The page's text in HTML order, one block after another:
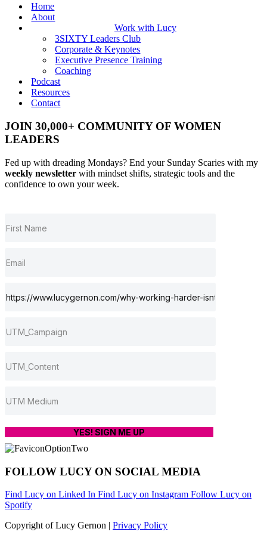
Home
About
Work with Lucy
3SIXTY Leaders Club
Corporate & Keynotes
Executive Presence Training
Coaching
Podcast
Resources
Contact
JOIN 30,000+ COMMUNITY OF WOMEN
LEADERS
Fed up with dreading Mondays? End your Sunday Scaries with my
weekly newsletter with mindset shifts, strategic tools and the
confidence to own your week.
YES! SIGN ME UP
FOLLOW LUCY ON SOCIAL MEDIA
Find Lucy on Linked In Find Lucy on Instagram Follow Lucy on
Spotify
Copyright of Lucy Gernon | Privacy Policy